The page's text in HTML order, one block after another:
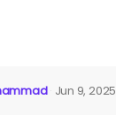
Jun 9, 2025